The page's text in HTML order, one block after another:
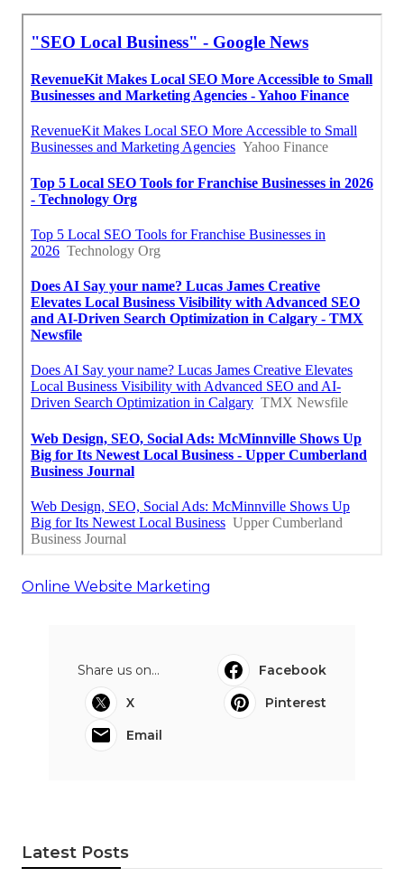
Online Website Marketing
Share us on...
Facebook
X
Pinterest
Email
Latest Posts